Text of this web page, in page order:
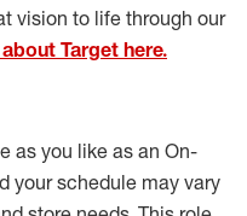
vision to life through our
Target here.
as you like as an On-
your schedule may vary